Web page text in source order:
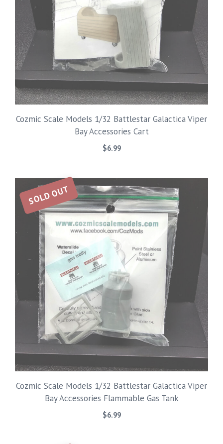
Cozmic Scale Models 1/32 Battlestar Galactica Viper
Bay Accessories Cart
$6.99
SOLD OUT
Cozmic Scale Models 1/32 Battlestar Galactica Viper
Bay Accessories Flammable Gas Tank
$6.99